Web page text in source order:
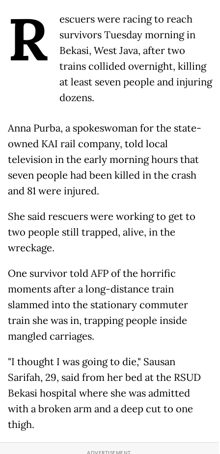
R
escuers were racing to reach
survivors Tuesday morning in
Bekasi, West Java, after two
trains collided overnight, killing
at least seven people and injuring
dozens.
Anna Purba, a spokeswoman for the state-
owned KAI rail company, told local
television in the early morning hours that
seven people had been killed in the crash
and 81 were injured.
She said rescuers were working to get to
two people still trapped, alive, in the
wreckage.
One survivor told AFP of the horrific
moments after a long-distance train
slammed into the stationary commuter
train she was in, trapping people inside
mangled carriages.
"I thought I was going to die," Sausan
Sarifah, 29, said from her bed at the RSUD
Bekasi hospital where she was admitted
with a broken arm and a deep cut to one
thigh.